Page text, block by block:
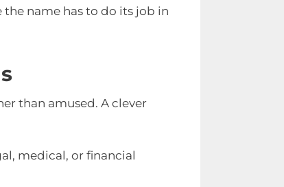
name has to do its job in
than amused. A clever
medical, or financial